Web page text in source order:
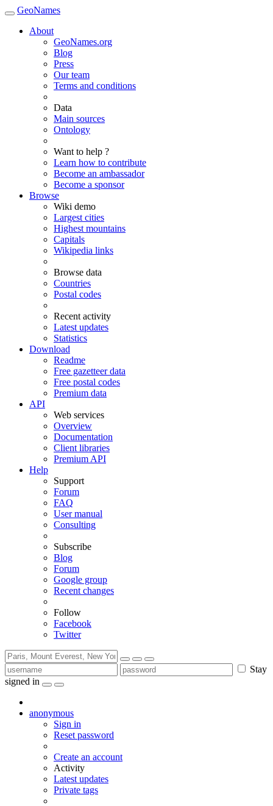
GeoNames
About
GeoNames.org
Blog
Press
Our team
Terms and conditions
Data
Main sources
Ontology
Want to help ?
Learn how to contribute
Become an ambassador
Become a sponsor
Browse
Wiki demo
Largest cities
Highest mountains
Capitals
Wikipedia links
Browse data
Countries
Postal codes
Recent activity
Latest updates
Statistics
Download
Readme
Free gazetteer data
Free postal codes
Premium data
API
Web services
Overview
Documentation
Client libraries
Premium API
Help
Support
Forum
FAQ
User manual
Consulting
Subscribe
Blog
Forum
Google group
Recent changes
Follow
Facebook
Twitter
Stay
signed in
anonymous
Sign in
Reset password
Create an account
Activity
Latest updates
Private tags